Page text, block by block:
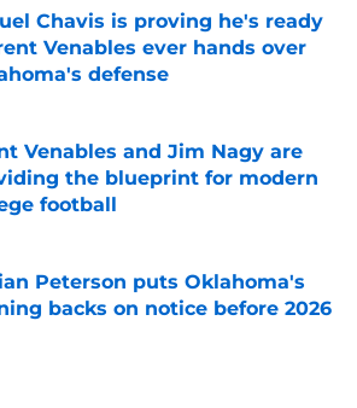
Chavis is proving he's ready
Venables ever hands over
defense
Venables and Jim Nagy are
the blueprint for modern
football
by on Invalid Date
Peterson puts Oklahoma's
backs on notice before 2026
by on Invalid Date